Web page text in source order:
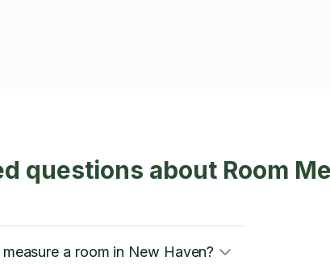
questions about Room
a room in New Haven?